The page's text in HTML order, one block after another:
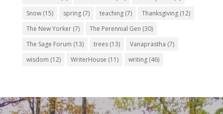
Snow(15) spring(7) teaching(7) Thanksgiving(12)
The New Yorker(7) The Perennial Gen (30)
The Sage Forum (13) trees(13) Vanaprastha (7)
wisdom (12) WriterHouse (11) writing(46)